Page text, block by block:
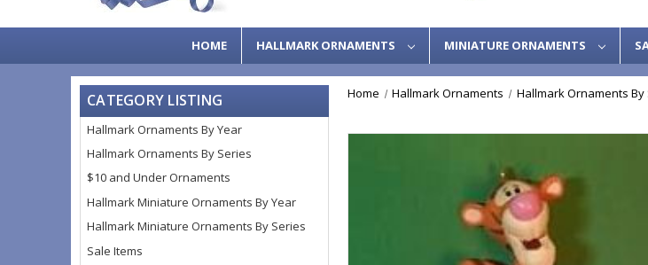
HOME HALLMARK ORNAMENTS MINIATURE ORNAMENTS
CATEGORY LISTING
Hallmark Ornaments By Year
Hallmark Ornaments By Series
$10 and Under Ornaments
Hallmark Miniature Ornaments By Year
Hallmark Miniature Ornaments By Series
Sale Items
Home Hallmark Ornaments Hallmark Ornaments By